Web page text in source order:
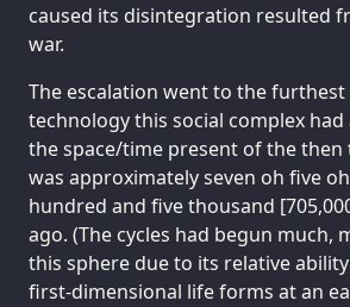
caused its disintegration resulted
war.
The escalation went to the
technology this social complex
the space/time present of the then
was approximately seven oh five
hundred and five thousand
ago. (The cycles had begun much,
this sphere due to its relative
first-dimensional life forms at an